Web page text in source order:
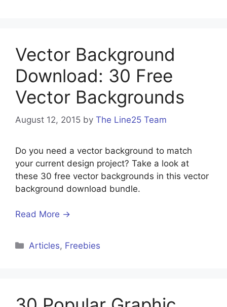
Vector Background
Download: 30 Free
Vector Backgrounds
August 12, 2015 by The Line25 Team
Do you need a vector background to match
your current design project? Take a look at
these 30 free vector backgrounds in this vector
background download bundle.
Read More →
Categories
Articles, Freebies